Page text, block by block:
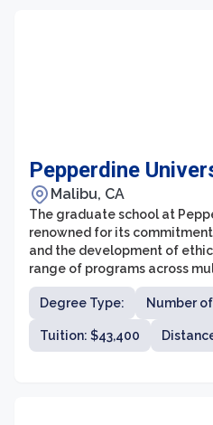
Pepperdine
Malibu, CA
The graduate school at
renowned for its
and the development of
range of programs across
Pepperdine offers both
graduate degrees that
their chosen fields. The
learning environment fosters
Degree Type: Number
Tuition: $43,400